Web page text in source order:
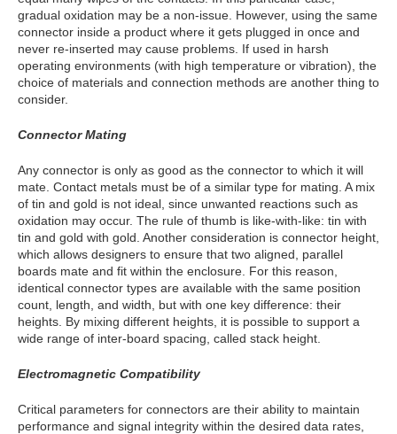
gradual oxidation may be a non-issue. However, using the same
connector inside a product where it gets plugged in once and
never re-inserted may cause problems. If used in harsh
operating environments (with high temperature or vibration), the
choice of materials and connection methods are another thing to
consider.
Connector Mating
Any connector is only as good as the connector to which it will
mate. Contact metals must be of a similar type for mating. A mix
of tin and gold is not ideal, since unwanted reactions such as
oxidation may occur. The rule of thumb is like-with-like: tin with
tin and gold with gold. Another consideration is connector height,
which allows designers to ensure that two aligned, parallel
boards mate and fit within the enclosure. For this reason,
identical connector types are available with the same position
count, length, and width, but with one key difference: their
heights. By mixing different heights, it is possible to support a
wide range of inter-board spacing, called stack height.
Electromagnetic Compatibility
Critical parameters for connectors are their ability to maintain
performance and signal integrity within the desired data rates,